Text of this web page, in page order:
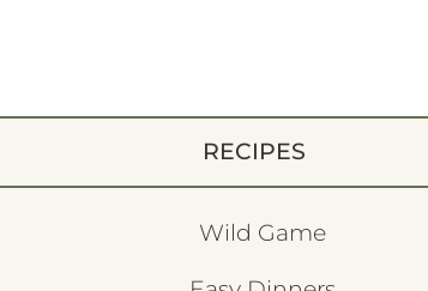
RECIPES
Wild Game